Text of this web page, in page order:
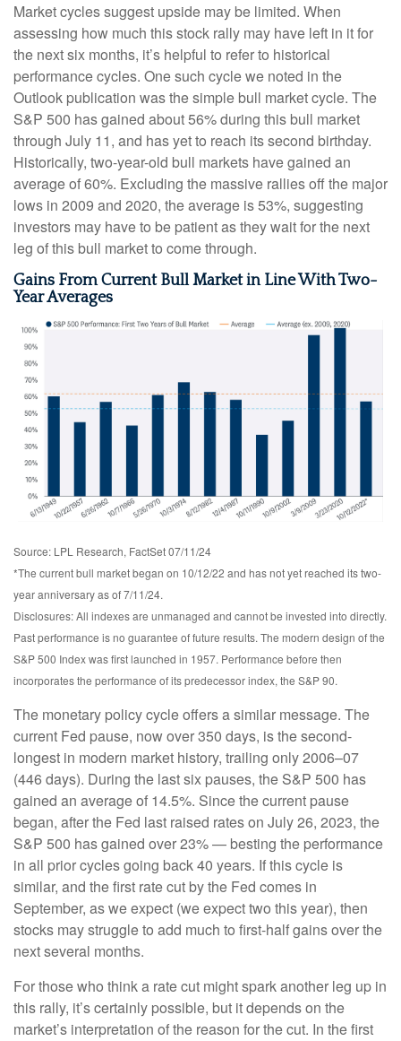
Market cycles suggest upside may be limited. When
assessing how much this stock rally may have left in it for
the next six months, it’s helpful to refer to historical
performance cycles. One such cycle we noted in the
Outlook publication was the simple bull market cycle. The
S&P 500 has gained about 56% during this bull market
through July 11, and has yet to reach its second birthday.
Historically, two-year-old bull markets have gained an
average of 60%. Excluding the massive rallies off the major
lows in 2009 and 2020, the average is 53%, suggesting
investors may have to be patient as they wait for the next
leg of this bull market to come through.
Gains From Current Bull Market in Line With Two-
Year Averages
Source: LPL Research, FactSet 07/11/24
*The current bull market began on 10/12/22 and has not yet reached its two-
year anniversary as of 7/11/24.
Disclosures: All indexes are unmanaged and cannot be invested into directly.
Past performance is no guarantee of future results. The modern design of the
S&P 500 Index was first launched in 1957. Performance before then
incorporates the performance of its predecessor index, the S&P 90.
The monetary policy cycle offers a similar message. The
current Fed pause, now over 350 days, is the second-
longest in modern market history, trailing only 2006–07
(446 days). During the last six pauses, the S&P 500 has
gained an average of 14.5%. Since the current pause
began, after the Fed last raised rates on July 26, 2023, the
S&P 500 has gained over 23% — besting the performance
in all prior cycles going back 40 years. If this cycle is
similar, and the first rate cut by the Fed comes in
September, as we expect (we expect two this year), then
stocks may struggle to add much to first-half gains over the
next several months.
For those who think a rate cut might spark another leg up in
this rally, it’s certainly possible, but it depends on the
market’s interpretation of the reason for the cut. In the first